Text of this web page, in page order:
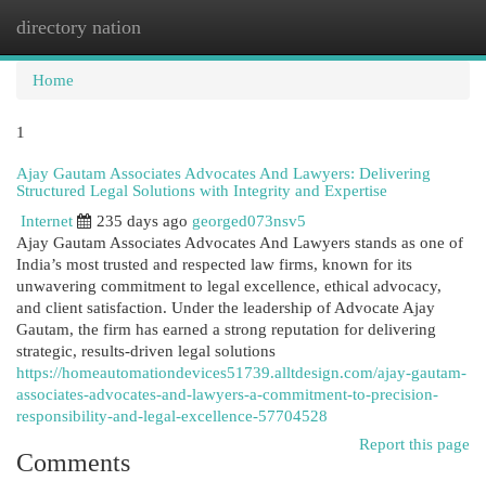
directory nation
Home
1
Ajay Gautam Associates Advocates And Lawyers: Delivering
Structured Legal Solutions with Integrity and Expertise
Internet
235 days ago georged073nsv5
Ajay Gautam Associates Advocates And Lawyers stands as one of
India’s most trusted and respected law firms, known for its
unwavering commitment to legal excellence, ethical advocacy,
and client satisfaction. Under the leadership of Advocate Ajay
Gautam, the firm has earned a strong reputation for delivering
strategic, results-driven legal solutions
https://homeautomationdevices51739.alltdesign.com/ajay-gautam-
associates-advocates-and-lawyers-a-commitment-to-precision-
responsibility-and-legal-excellence-57704528
Report this page
Comments